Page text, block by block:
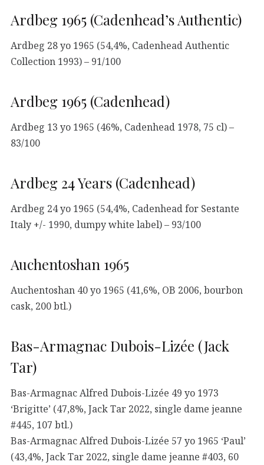
Ardbeg 1965 (Cadenhead’s Authentic)
Ardbeg 28 yo 1965 (54,4%, Cadenhead Authentic
Collection 1993) – 91/100
Ardbeg 1965 (Cadenhead)
Ardbeg 13 yo 1965 (46%, Cadenhead 1978, 75 cl) –
83/100
Ardbeg 24 Years (Cadenhead)
Ardbeg 24 yo 1965 (54,4%, Cadenhead for Sestante
Italy +/- 1990, dumpy white label) – 93/100
Auchentoshan 1965
Auchentoshan 40 yo 1965 (41,6%, OB 2006, bourbon
cask, 200 btl.)
Bas-Armagnac Dubois-Lizée (Jack
Tar)
Bas-Armagnac Alfred Dubois-Lizée 49 yo 1973
‘Brigitte’ (47,8%, Jack Tar 2022, single dame jeanne
#445, 107 btl.)
Bas-Armagnac Alfred Dubois-Lizée 57 yo 1965 ‘Paul’
(43,4%, Jack Tar 2022, single dame jeanne #403, 60